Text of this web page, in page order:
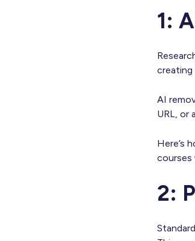
1:
creating
AI
URL, or
Here’s
courses
2: